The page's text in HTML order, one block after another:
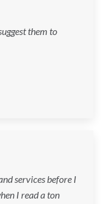
them to
services before I
I read a ton